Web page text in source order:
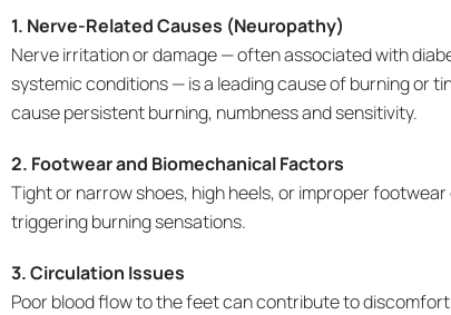
1. Nerve-Related Causes (Neuropathy)
Nerve irritation or damage — often associated with
systemic conditions — is a leading cause of burning or
cause persistent burning, numbness and sensitivity.
2. Footwear and Biomechanical Factors
Tight or narrow shoes, high heels, or improper
triggering burning sensations.
3. Circulation Issues
Poor blood flow to the feet can contribute to